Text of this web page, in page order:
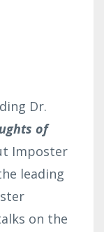
Dr.
of
Imposter
leading
on the